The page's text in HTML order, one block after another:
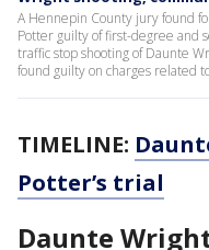
A Hennepin County jury found
Potter guilty of first-degree and
traffic stop shooting of Daunte
found guilty on charges related
TIMELINE:
Potter’s trial
Daunte